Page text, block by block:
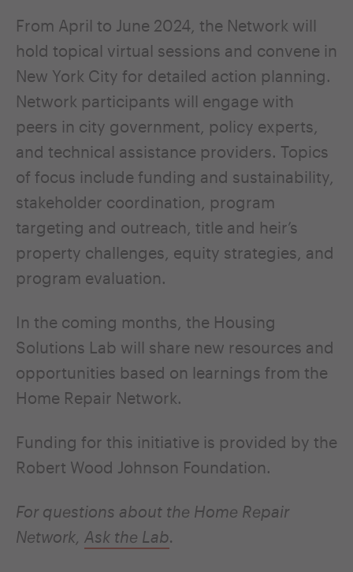
From April to June 2024, the Network will
hold topical virtual sessions and convene in
New York City for detailed action planning.
Network participants will engage with
peers in city government, policy experts,
and technical assistance providers. Topics
of focus include funding and sustainability,
stakeholder coordination, program
targeting and outreach, title and heir’s
property challenges, equity strategies, and
program evaluation.
In the coming months, the Housing
Solutions Lab will share new resources and
opportunities based on learnings from the
Home Repair Network.
Funding for this initiative is provided by the
Robert Wood Johnson Foundation.
For questions about the Home Repair
Network, Ask the Lab.